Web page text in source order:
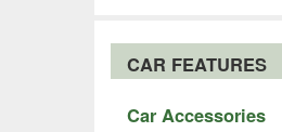
CAR FEATURES
Car Accessories